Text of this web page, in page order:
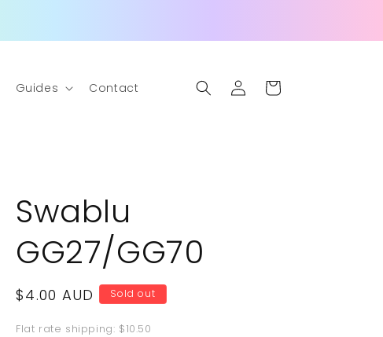
Guides Contact
Log
in
Cart
Swablu
GG27/GG70
Regular
$4.00 AUD Sold out
Flat rate shipping: $10.50